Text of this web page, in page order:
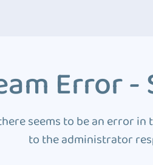
Error
seems to be an error
to the administrator